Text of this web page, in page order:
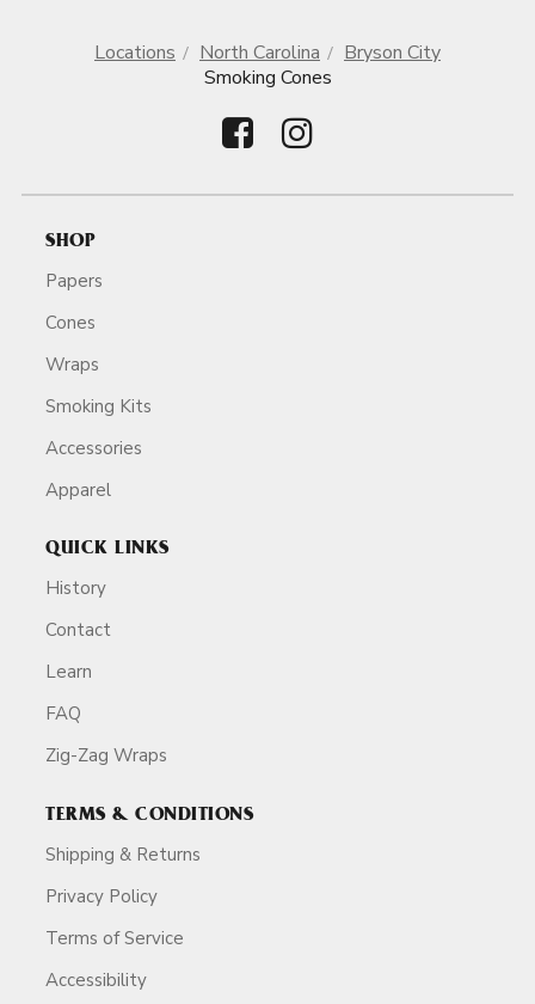
Locations North Carolina
Bryson City
Smoking Cones
SHOP
Papers
Cones
Wraps
Smoking Kits
Accessories
Apparel
QUICK LINKS
History
Contact
Learn
FAQ
Zig-Zag Wraps
TERMS & CONDITIONS
Shipping & Returns
Privacy Policy
Terms of Service
Accessibility